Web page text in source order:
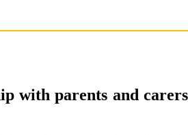
with parents and